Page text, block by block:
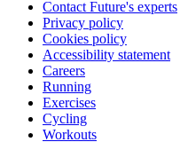
Contact Future's experts
Privacy policy
Cookies policy
Accessibility statement
Careers
Running
Exercises
Cycling
Workouts